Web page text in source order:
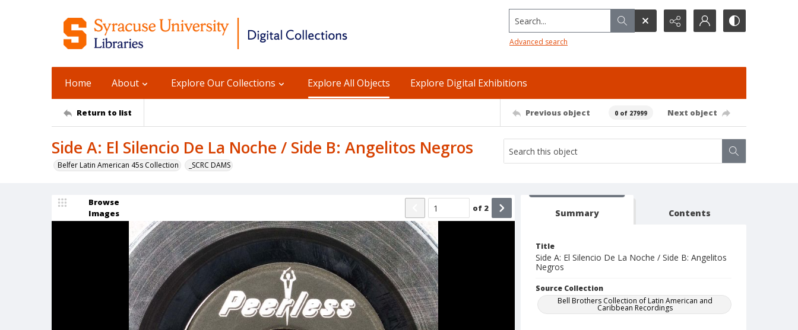
Search...
Advanced search
Home About Explore Our Collections Explore All Objects Explore Digital Exhibitions
Return to list Previous object 0 of 27999 Next object
Side A: El Silencio De La Noche / Side B: Angelitos Negros
Belfer Latin American 45s Collection _SCRC DAMS
Browse
Images
of 2 Summary Contents
Title
Side A: El Silencio De La Noche / Side B: Angelitos
Negros
Source Collection
Bell Brothers Collection of Latin American and
Caribbean Recordings